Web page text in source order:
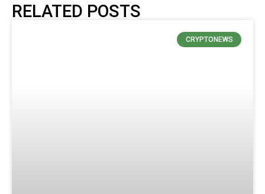
RELATED POSTS
CRYPTONEWS